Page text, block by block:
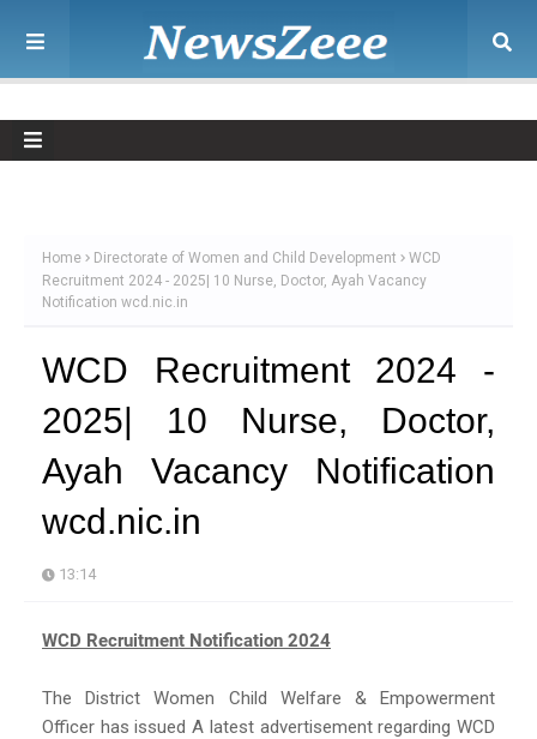
Home Directorate of Women and Child Development
WCD
Recruitment 2024 - 2025| 10 Nurse, Doctor, Ayah Vacancy
Notification wcd.nic.in
WCD Recruitment 2024 -
2025| 10 Nurse, Doctor,
Ayah Vacancy Notification
wcd.nic.in
13:14
WCD Recruitment Notification 2024
The District Women Child Welfare & Empowerment
Officer has issued A latest advertisement regarding WCD